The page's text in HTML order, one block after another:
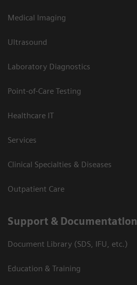
Medical Imaging
Ultrasound
Laboratory Diagnostics
Point-of-Care Testing
Healthcare IT
Services
Clinical Specialties & Diseases
Outpatient Care
Support & Documentation
Document Library (SDS, IFU, etc.)
Education & Training